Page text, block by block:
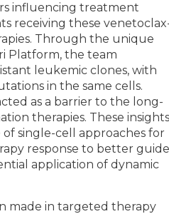
influencing treatment
receiving these
Through the unique
Platform, the team
leukemic clones, with
in the same cells.
as a barrier to the long-
therapies. These
single-cell approaches for
response to better
application of dynamic
made in targeted therapy